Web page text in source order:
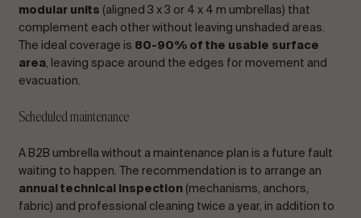
modular units (aligned 3 x 3 or 4 x 4 m umbrellas) that
complement each other without leaving unshaded areas.
The ideal coverage is 80-90% of the usable surface
area, leaving space around the edges for movement and
evacuation.
Scheduled maintenance
A B2B umbrella without a maintenance plan is a future fault
waiting to happen. The recommendation is to arrange an
annual technical inspection (mechanisms, anchors,
fabric) and professional cleaning twice a year, in addition to